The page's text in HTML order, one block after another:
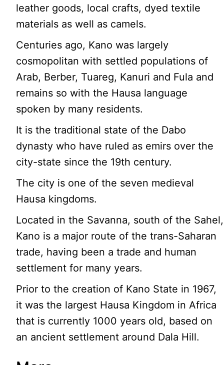
leather goods, local crafts, dyed textile
materials as well as camels.
Centuries ago, Kano was largely
cosmopolitan with settled populations of
Arab, Berber, Tuareg, Kanuri and Fula and
remains so with the Hausa language
spoken by many residents.
It is the traditional state of the Dabo
dynasty who have ruled as emirs over the
city-state since the 19th century.
The city is one of the seven medieval
Hausa kingdoms.
Located in the Savanna, south of the Sahel,
Kano is a major route of the trans-Saharan
trade, having been a trade and human
settlement for many years.
Prior to the creation of Kano State in 1967,
it was the largest Hausa Kingdom in Africa
that is currently 1000 years old, based on
an ancient settlement around Dala Hill.